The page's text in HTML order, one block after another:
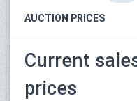
AUCTION PRICES
Current
prices